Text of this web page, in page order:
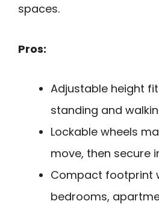
spaces.
Pros:
Adjustable height
standing and
Lockable wheels
move, then secure
Compact footprint
bedrooms,